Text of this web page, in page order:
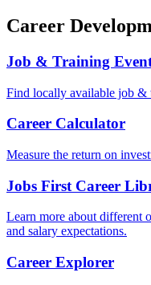
Career
Job & Training
Find locally available job &
Career Calculator
Measure the return on
Jobs First Career
Learn more about different
and salary expectations.
Career Explorer